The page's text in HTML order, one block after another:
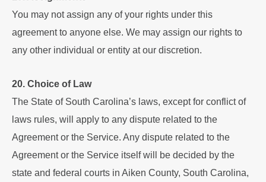
You may not assign any of your rights under this
agreement to anyone else. We may assign our rights to
any other individual or entity at our discretion.
20. Choice of Law
The State of South Carolina’s laws, except for conflict of
laws rules, will apply to any dispute related to the
Agreement or the Service. Any dispute related to the
Agreement or the Service itself will be decided by the
state and federal courts in Aiken County, South Carolina,